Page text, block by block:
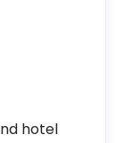
hotel